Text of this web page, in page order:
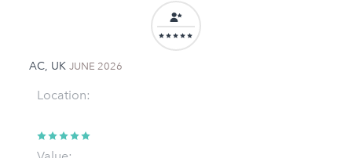
AC, UK JUNE 2026
Location: